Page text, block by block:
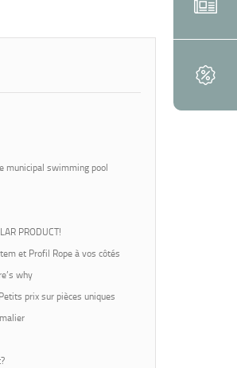
municipal swimming pool
PRODUCT!
et Profil Rope à vos côtés
why
prix sur pièces uniques